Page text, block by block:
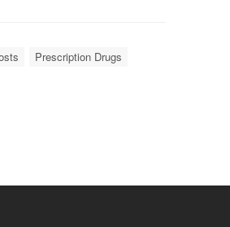
Prescription Drugs